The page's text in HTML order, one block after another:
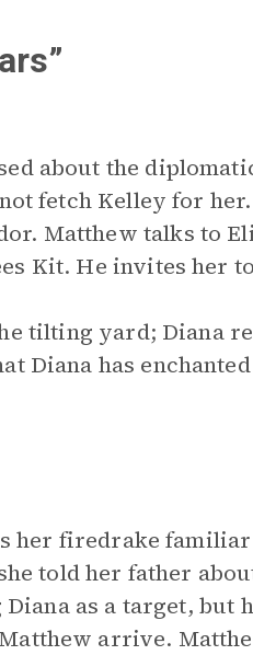
about the
fetch Kelley for
Matthew talks to
Kit. He invites her
tilting yard; Diana
Diana has
her firedrake
told her father
as a target, but
arrive.